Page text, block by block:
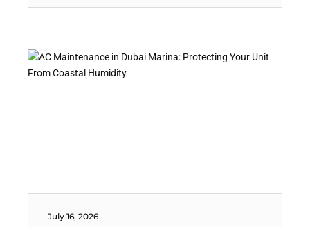
July 16, 2026